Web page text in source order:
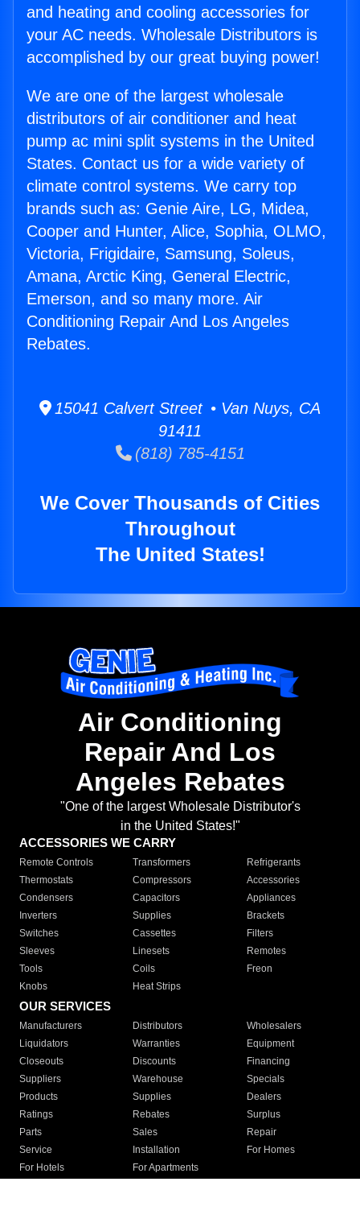
and heating and cooling accessories for
your AC needs. Wholesale Distributors is
accomplished by our great buying power!
We are one of the largest wholesale
distributors of air conditioner and heat
pump ac mini split systems in the United
States. Contact us for a wide variety of
climate control systems. We carry top
brands such as: Genie Aire, LG, Midea,
Cooper and Hunter, Alice, Sophia, OLMO,
Victoria, Frigidaire, Samsung, Soleus,
Amana, Arctic King, General Electric,
Emerson, and so many more. Air
Conditioning Repair And Los Angeles
Rebates.
15041 Calvert Street • Van Nuys, CA
91411
(818) 785-4151
We Cover Thousands of Cities
Throughout
The United States!
Air Conditioning
Repair And Los
Angeles Rebates
"One of the largest Wholesale Distributor's
in the United States!"
ACCESSORIES WE CARRY
Remote Controls Transformers
Refrigerants
Thermostats
Compressors
Accessories
Condensers
Capacitors
Appliances
Inverters
Supplies
Brackets
Switches
Cassettes
Filters
Sleeves
Linesets
Remotes
Tools
Coils
Freon
Knobs
Heat Strips
OUR SERVICES
Manufacturers Distributors
Wholesalers
Liquidators
Warranties
Equipment
Closeouts
Discounts
Financing
Suppliers
Warehouse
Specials
Products
Supplies
Dealers
Ratings
Rebates
Surplus
Parts
Sales
Repair
Service
Installation
For Homes
For Hotels
For Apartments